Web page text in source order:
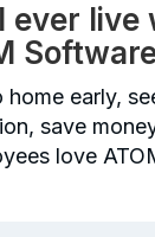
ever
early,
save
love